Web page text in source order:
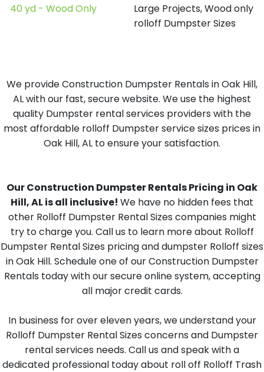
40 yd - Wood Only
Large Projects, Wood only
rolloff Dumpster Sizes
We provide Construction Dumpster Rentals in Oak Hill,
AL with our fast, secure website. We use the highest
quality Dumpster rental services providers with the
most affordable rolloff Dumpster service sizes prices in
Oak Hill, AL to ensure your satisfaction.
Our Construction Dumpster Rentals Pricing in Oak
Hill, AL is all inclusive! We have no hidden fees that
other Rolloff Dumpster Rental Sizes companies might
try to charge you. Call us to learn more about Rolloff
Dumpster Rental Sizes pricing and dumpster Rolloff sizes
in Oak Hill. Schedule one of our Construction Dumpster
Rentals today with our secure online system, accepting
all major credit cards.
In business for over eleven years, we understand your
Rolloff Dumpster Rental Sizes concerns and Dumpster
rental services needs. Call us and speak with a
dedicated professional today about roll off Rolloff Trash